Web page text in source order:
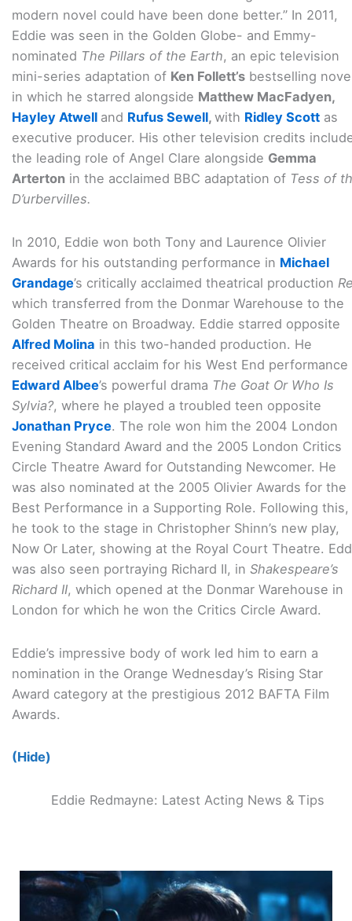
modern novel could have been done better.” In 2011,
Eddie was seen in the Golden Globe- and Emmy-
nominated The Pillars of the Earth, an epic television
mini-series adaptation of Ken Follett’s bestselling
in which he starred alongside Matthew MacFadyen,
Hayley Atwell and Rufus Sewell, with Ridley Scott as
executive producer. His other television credits
the leading role of Angel Clare alongside Gemma
Arterton in the acclaimed BBC adaptation of Tess of
D’urbervilles.
In 2010, Eddie won both Tony and Laurence Olivier
Awards for his outstanding performance in Michael
Grandage’s critically acclaimed theatrical production
which transferred from the Donmar Warehouse to the
Golden Theatre on Broadway. Eddie starred opposite
Alfred Molina in this two-handed production. He
received critical acclaim for his West End performance
Edward Albee’s powerful drama The Goat Or Who Is
Sylvia?, where he played a troubled teen opposite
Jonathan Pryce. The role won him the 2004 London
Evening Standard Award and the 2005 London Critics
Circle Theatre Award for Outstanding Newcomer. He
was also nominated at the 2005 Olivier Awards for the
Best Performance in a Supporting Role. Following this,
he took to the stage in Christopher Shinn’s new play,
Now Or Later, showing at the Royal Court Theatre.
was also seen portraying Richard II, in Shakespeare’s
Richard II, which opened at the Donmar Warehouse in
London for which he won the Critics Circle Award.
Eddie’s impressive body of work led him to earn a
nomination in the Orange Wednesday’s Rising Star
Award category at the prestigious 2012 BAFTA Film
Awards.
(Hide)
Eddie Redmayne: Latest Acting News & Tips